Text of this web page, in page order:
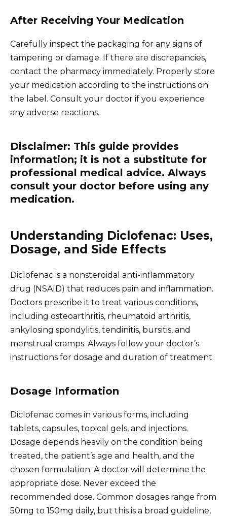
After Receiving Your Medication
Carefully inspect the packaging for any signs of
tampering or damage. If there are discrepancies,
contact the pharmacy immediately. Properly store
your medication according to the instructions on
the label. Consult your doctor if you experience
any adverse reactions.
Disclaimer: This guide provides
information; it is not a substitute for
professional medical advice. Always
consult your doctor before using any
medication.
Understanding Diclofenac: Uses,
Dosage, and Side Effects
Diclofenac is a nonsteroidal anti-inflammatory
drug (NSAID) that reduces pain and inflammation.
Doctors prescribe it to treat various conditions,
including osteoarthritis, rheumatoid arthritis,
ankylosing spondylitis, tendinitis, bursitis, and
menstrual cramps. Always follow your doctor’s
instructions for dosage and duration of treatment.
Dosage Information
Diclofenac comes in various forms, including
tablets, capsules, topical gels, and injections.
Dosage depends heavily on the condition being
treated, the patient’s age and health, and the
chosen formulation. A doctor will determine the
appropriate dose. Never exceed the
recommended dose. Common dosages range from
50mg to 150mg daily, but this is a broad guideline,